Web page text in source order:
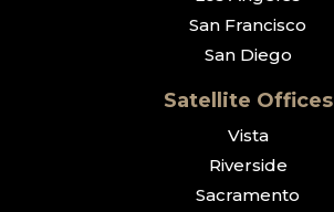
San Francisco
San Diego
Satellite Offices
Vista
Riverside
Sacramento